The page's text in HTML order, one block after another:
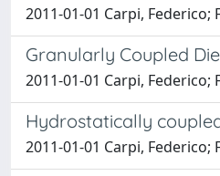
2011-01-01 Carpi, Federico;
Granularly Coupled
2011-01-01 Carpi, Federico;
Hydrostatically
2011-01-01 Carpi, Federico;